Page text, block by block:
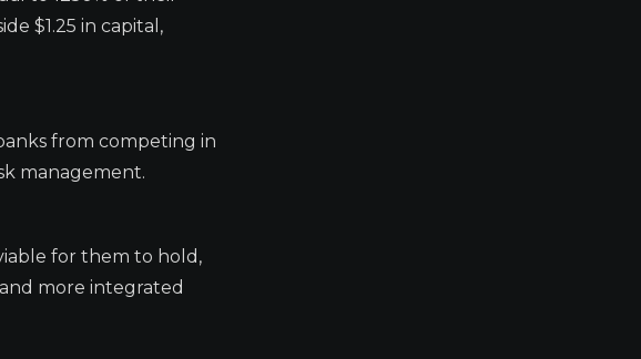
$1.25 in capital,
from competing in
management.
for them to hold,
more integrated